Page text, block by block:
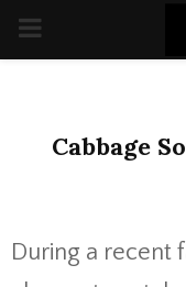
PRIMARY
Cabbage
During a recent